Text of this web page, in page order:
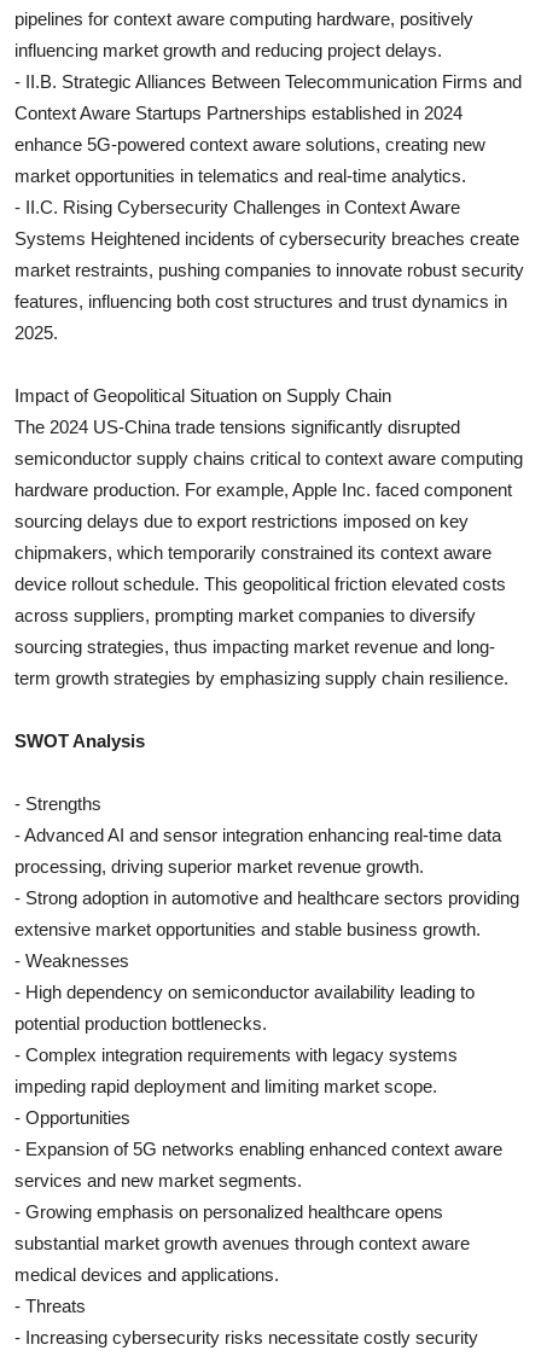
pipelines for context aware computing hardware, positively
influencing market growth and reducing project delays.
- II.B. Strategic Alliances Between Telecommunication Firms and
Context Aware Startups Partnerships established in 2024
enhance 5G-powered context aware solutions, creating new
market opportunities in telematics and real-time analytics.
- II.C. Rising Cybersecurity Challenges in Context Aware
Systems Heightened incidents of cybersecurity breaches create
market restraints, pushing companies to innovate robust security
features, influencing both cost structures and trust dynamics in
2025.
Impact of Geopolitical Situation on Supply Chain
The 2024 US-China trade tensions significantly disrupted
semiconductor supply chains critical to context aware computing
hardware production. For example, Apple Inc. faced component
sourcing delays due to export restrictions imposed on key
chipmakers, which temporarily constrained its context aware
device rollout schedule. This geopolitical friction elevated costs
across suppliers, prompting market companies to diversify
sourcing strategies, thus impacting market revenue and long-
term growth strategies by emphasizing supply chain resilience.
SWOT Analysis
- Strengths
- Advanced AI and sensor integration enhancing real-time data
processing, driving superior market revenue growth.
- Strong adoption in automotive and healthcare sectors providing
extensive market opportunities and stable business growth.
- Weaknesses
- High dependency on semiconductor availability leading to
potential production bottlenecks.
- Complex integration requirements with legacy systems
impeding rapid deployment and limiting market scope.
- Opportunities
- Expansion of 5G networks enabling enhanced context aware
services and new market segments.
- Growing emphasis on personalized healthcare opens
substantial market growth avenues through context aware
medical devices and applications.
- Threats
- Increasing cybersecurity risks necessitate costly security